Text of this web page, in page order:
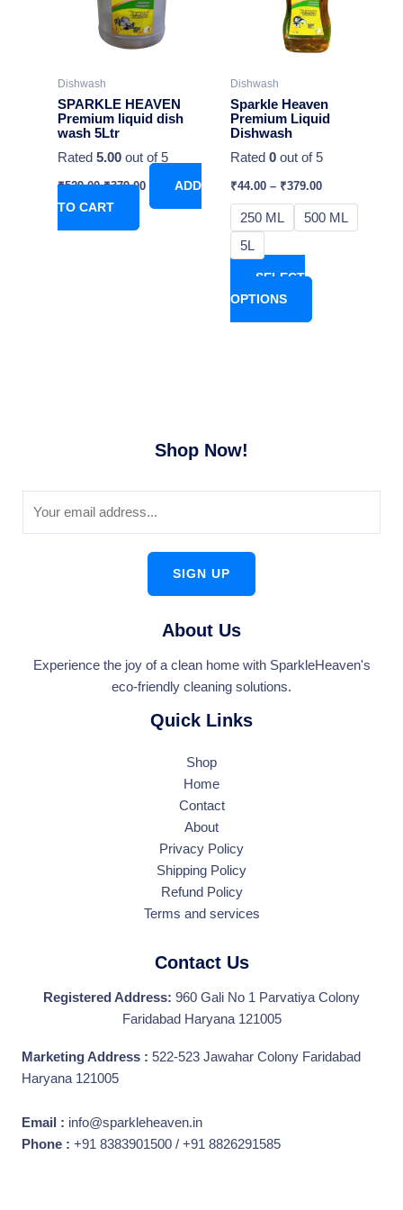
Dishwash
SPARKLE HEAVEN
Premium liquid dish
wash 5Ltr
Rated 5.00out of 5
₹529.00 ₹379.00
ADD
TO CART
Dishwash
Sparkle Heaven
Premium Liquid
Dishwash
Rated 0out of 5
₹44.00– ₹379.00
250 ML
500 ML
5L
SELECT
OPTIONS
variants.
The
options
chosen
the
product
page
Shop Now!
SIGN UP
About Us
Experience the joy of a clean home with SparkleHeaven's
eco-friendly cleaning solutions.
Quick Links
Shop
Home
Contact
About
Privacy Policy
Shipping Policy
Refund Policy
Terms and services
Contact Us
Registered Address: 960 Gali No 1 Parvatiya Colony
Faridabad Haryana 121005
Marketing Address : 522-523 Jawahar Colony Faridabad
Haryana 121005
Email : info@sparkleheaven.in
Phone : +91 8383901500 / +91 8826291585